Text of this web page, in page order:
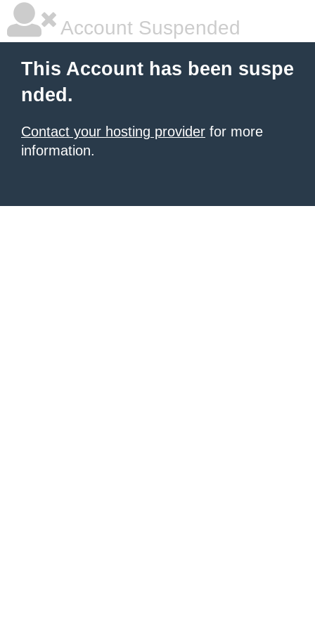
Account Suspended
This Account has been suspe
nded.
Contact your hosting provider for more
information.